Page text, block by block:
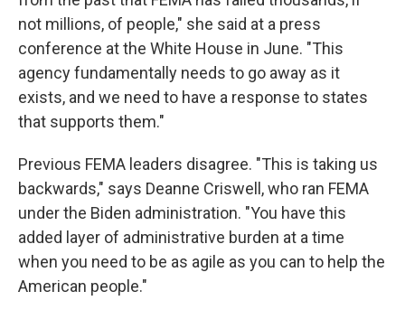
not millions, of people," she said at a press
conference at the White House in June. "This
agency fundamentally needs to go away as it
exists, and we need to have a response to states
that supports them."
Previous FEMA leaders disagree. "This is taking us
backwards," says Deanne Criswell, who ran FEMA
under the Biden administration. "You have this
added layer of administrative burden at a time
when you need to be as agile as you can to help the
American people."